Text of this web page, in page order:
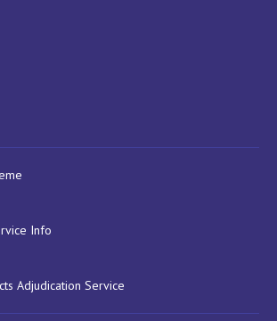
Info
Adjudication Service